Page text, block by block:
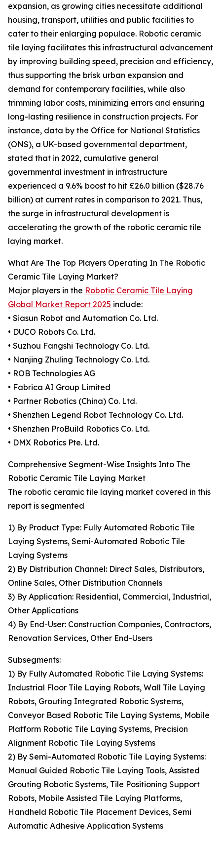
expansion, as growing cities necessitate additional
housing, transport, utilities and public facilities to
cater to their enlarging populace. Robotic ceramic
tile laying facilitates this infrastructural advancement
by improving building speed, precision and efficiency,
thus supporting the brisk urban expansion and
demand for contemporary facilities, while also
trimming labor costs, minimizing errors and ensuring
long-lasting resilience in construction projects. For
instance, data by the Office for National Statistics
(ONS), a UK-based governmental department,
stated that in 2022, cumulative general
governmental investment in infrastructure
experienced a 9.6% boost to hit £26.0 billion ($28.76
billion) at current rates in comparison to 2021. Thus,
the surge in infrastructural development is
accelerating the growth of the robotic ceramic tile
laying market.
What Are The Top Players Operating In The Robotic
Ceramic Tile Laying Market?
Major players in the Robotic Ceramic Tile Laying
Global Market Report 2025 include:
• Siasun Robot and Automation Co. Ltd.
• DUCO Robots Co. Ltd.
• Suzhou Fangshi Technology Co. Ltd.
• Nanjing Zhuling Technology Co. Ltd.
• ROB Technologies AG
• Fabrica AI Group Limited
• Partner Robotics (China) Co. Ltd.
• Shenzhen Legend Robot Technology Co. Ltd.
• Shenzhen ProBuild Robotics Co. Ltd.
• DMX Robotics Pte. Ltd.
Comprehensive Segment-Wise Insights Into The
Robotic Ceramic Tile Laying Market
The robotic ceramic tile laying market covered in this
report is segmented
1) By Product Type: Fully Automated Robotic Tile
Laying Systems, Semi-Automated Robotic Tile
Laying Systems
2) By Distribution Channel: Direct Sales, Distributors,
Online Sales, Other Distribution Channels
3) By Application: Residential, Commercial, Industrial,
Other Applications
4) By End-User: Construction Companies, Contractors,
Renovation Services, Other End-Users
Subsegments:
1) By Fully Automated Robotic Tile Laying Systems:
Industrial Floor Tile Laying Robots, Wall Tile Laying
Robots, Grouting Integrated Robotic Systems,
Conveyor Based Robotic Tile Laying Systems, Mobile
Platform Robotic Tile Laying Systems, Precision
Alignment Robotic Tile Laying Systems
2) By Semi-Automated Robotic Tile Laying Systems:
Manual Guided Robotic Tile Laying Tools, Assisted
Grouting Robotic Systems, Tile Positioning Support
Robots, Mobile Assisted Tile Laying Platforms,
Handheld Robotic Tile Placement Devices, Semi
Automatic Adhesive Application Systems